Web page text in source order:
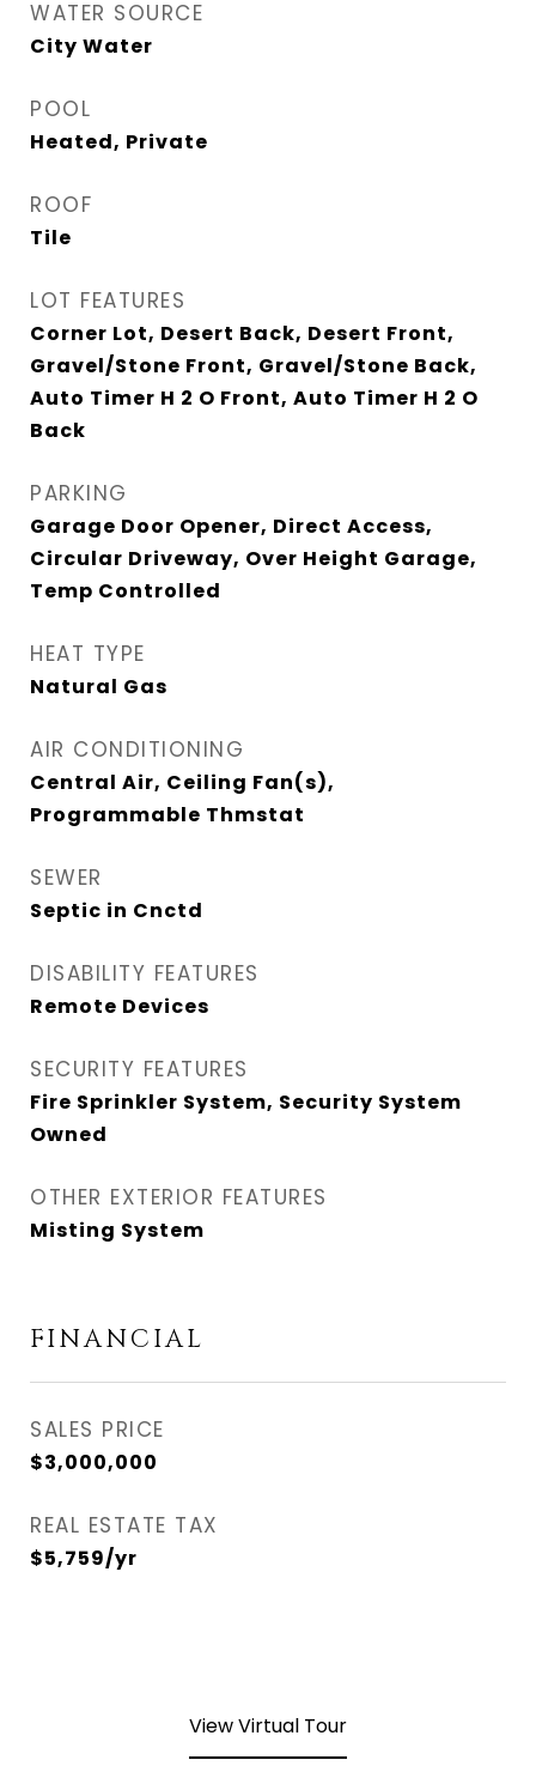
WATER SOURCE
City Water
POOL
Heated, Private
ROOF
Tile
LOT FEATURES
Corner Lot, Desert Back, Desert Front,
Gravel/Stone Front, Gravel/Stone Back,
Auto Timer H 2 O Front, Auto Timer H 2 O
Back
PARKING
Garage Door Opener, Direct Access,
Circular Driveway, Over Height Garage,
Temp Controlled
HEAT TYPE
Natural Gas
AIR CONDITIONING
Central Air, Ceiling Fan(s),
Programmable Thmstat
SEWER
Septic in Cnctd
DISABILITY FEATURES
Remote Devices
SECURITY FEATURES
Fire Sprinkler System, Security System
Owned
OTHER EXTERIOR FEATURES
Misting System
FINANCIAL
SALES PRICE
$3,000,000
REAL ESTATE TAX
$5,759/yr
View Virtual Tour